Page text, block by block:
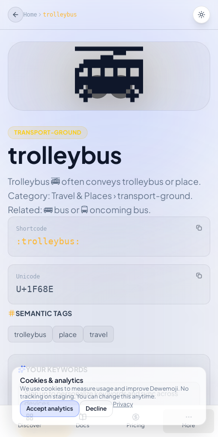
Home trolleybus
🚎
Add Favorite
TRANSPORT-GROUND
trolleybus
Trolleybus 🚎 often conveys trolleybus or place.
Category: Travel & Places › transport-ground.
Related: 🚌 bus or 🚍 oncoming bus.
Shortcode
:trolleybus:
Unicode
U+1F68E
SEMANTIC TAGS
trolleybus place travel
YOUR KEYWORDS
Sign up to personalize keywords and sync across
devices.
Sign up free
Discover Docs Pricing More
Cookies & analytics
We use cookies to measure usage and improve Dewemoji. No
tracking on staging. You can change this anytime.
Accept analytics
Decline
Privacy